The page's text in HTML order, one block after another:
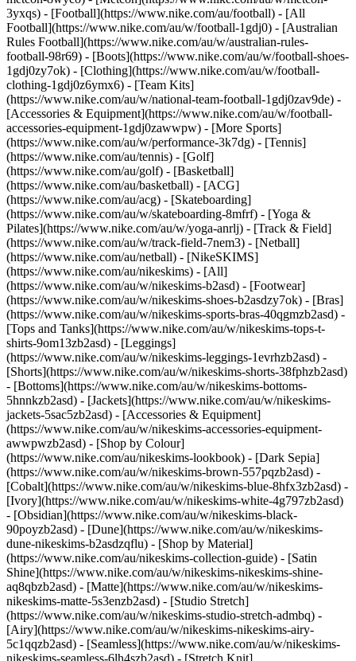
3yxqs) - [Football](https://www.nike.com/au/football) - [All
Football](https://www.nike.com/au/w/football-1gdj0) - [Australian
Rules Football](https://www.nike.com/au/w/australian-rules-
football-98r69) - [Boots](https://www.nike.com/au/w/football-shoes-
1gdj0zy7ok) - [Clothing](https://www.nike.com/au/w/football-
clothing-1gdj0z6ymx6) - [Team Kits]
(https://www.nike.com/au/w/national-team-football-1gdj0zav9de) -
[Accessories & Equipment](https://www.nike.com/au/w/football-
accessories-equipment-1gdj0zawwpw) - [More Sports]
(https://www.nike.com/au/w/performance-3k7dg) - [Tennis]
(https://www.nike.com/au/tennis) - [Golf]
(https://www.nike.com/au/golf) - [Basketball]
(https://www.nike.com/au/basketball) - [ACG]
(https://www.nike.com/au/acg) - [Skateboarding]
(https://www.nike.com/au/w/skateboarding-8mfrf) - [Yoga &
Pilates](https://www.nike.com/au/w/yoga-anrlj) - [Track & Field]
(https://www.nike.com/au/w/track-field-7nem3) - [Netball]
(https://www.nike.com/au/netball) - [NikeSKIMS]
(https://www.nike.com/au/nikeskims) - [All]
(https://www.nike.com/au/w/nikeskims-b2asd) - [Footwear]
(https://www.nike.com/au/w/nikeskims-shoes-b2asdzy7ok) - [Bras]
(https://www.nike.com/au/w/nikeskims-sports-bras-40qgmzb2asd) -
[Tops and Tanks](https://www.nike.com/au/w/nikeskims-tops-t-
shirts-9om13zb2asd) - [Leggings]
(https://www.nike.com/au/w/nikeskims-leggings-1evrhzb2asd) -
[Shorts](https://www.nike.com/au/w/nikeskims-shorts-38fphzb2asd)
- [Bottoms](https://www.nike.com/au/w/nikeskims-bottoms-
5hnnkzb2asd) - [Jackets](https://www.nike.com/au/w/nikeskims-
jackets-5sac5zb2asd) - [Accessories & Equipment]
(https://www.nike.com/au/w/nikeskims-accessories-equipment-
awwpwzb2asd) - [Shop by Colour]
(https://www.nike.com/au/nikeskims-lookbook) - [Dark Sepia]
(https://www.nike.com/au/w/nikeskims-brown-557pqzb2asd) -
[Cobalt](https://www.nike.com/au/w/nikeskims-blue-8hfx3zb2asd) -
[Ivory](https://www.nike.com/au/w/nikeskims-white-4g797zb2asd)
- [Obsidian](https://www.nike.com/au/w/nikeskims-black-
90poyzb2asd) - [Dune](https://www.nike.com/au/w/nikeskims-
dune-nikeskims-b2asdzqflu) - [Shop by Material]
(https://www.nike.com/au/nikeskims-collection-guide) - [Satin
Shine](https://www.nike.com/au/w/nikeskims-nikeskims-shine-
aq8qbzb2asd) - [Matte](https://www.nike.com/au/w/nikeskims-
nikeskims-matte-5s3enzb2asd) - [Studio Stretch]
(https://www.nike.com/au/w/nikeskims-studio-stretch-admbq) -
[Airy](https://www.nike.com/au/w/nikeskims-nikeskims-airy-
5c1qqzb2asd) - [Seamless](https://www.nike.com/au/w/nikeskims-
nikeskims-seamless-6lh4szb2asd) - [Stretch Knit]